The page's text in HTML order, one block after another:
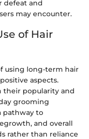
defeat and
may encounter.
of Hair
using long-term hair
aspects.
their popularity and
grooming
pathway to
and overall
rather than reliance